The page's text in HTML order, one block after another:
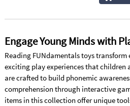
Engage Young Minds with
Reading FUNdamentals toys
exciting play experiences that children
are crafted to build phonemic
comprehension through interactive
items in this collection offer unique